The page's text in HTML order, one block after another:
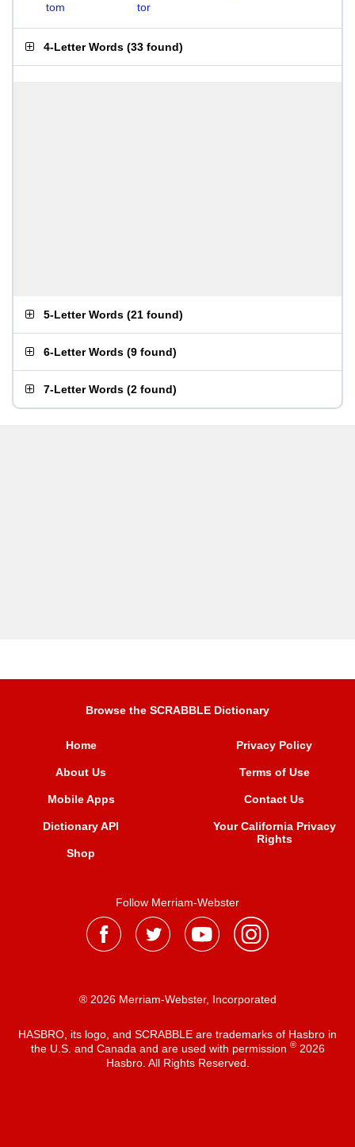
tom
tor
4-Letter Words (33 found)
5-Letter Words (21 found)
6-Letter Words (9 found)
7-Letter Words (2 found)
Browse the SCRABBLE Dictionary
Home
About Us
Mobile Apps
Dictionary API
Shop
Privacy Policy
Terms of Use
Contact Us
Your California Privacy
Rights
Follow Merriam-Webster
® 2026 Merriam-Webster, Incorporated
HASBRO, its logo, and SCRABBLE are trademarks of Hasbro in
the U.S. and Canada and are used with permission ®2026
Hasbro. All Rights Reserved.